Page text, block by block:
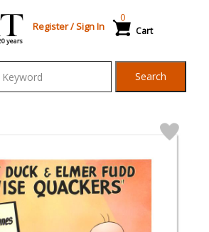
Register/Sign In Cart
0
Search